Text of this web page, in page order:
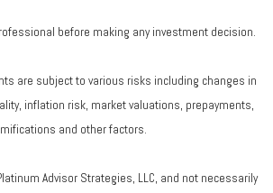
before making any investment decision.
are subject to various risks including changes in
inflation risk, market valuations, prepayments,
and other factors.
Advisor Strategies, LLC, and not necessarily